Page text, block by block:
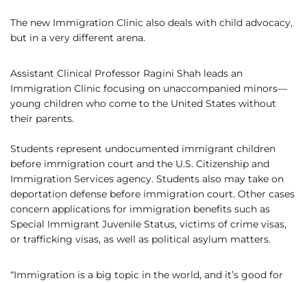
The new Immigration Clinic also deals with child advocacy,
but in a very different arena.
Assistant Clinical Professor Ragini Shah leads an
Immigration Clinic focusing on unaccompanied minors—
young children who come to the United States without
their parents.
Students represent undocumented immigrant children
before immigration court and the U.S. Citizenship and
Immigration Services agency. Students also may take on
deportation defense before immigration court. Other cases
concern applications for immigration benefits such as
Special Immigrant Juvenile Status, victims of crime visas,
or trafficking visas, as well as political asylum matters.
“Immigration is a big topic in the world, and it’s good for